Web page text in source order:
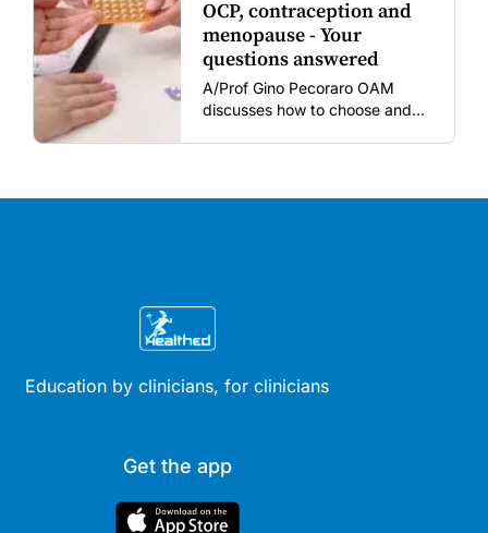
OCP, contraception and
menopause - Your
questions answered
A/Prof Gino Pecoraro OAM
discusses how to choose and
stages.
Education by clinicians, for clinicians
Get the app